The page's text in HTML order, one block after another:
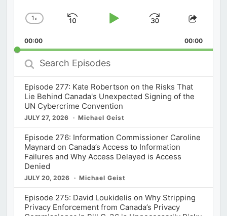
Change
Rate
1x
Skip
Play
Jump
Forward
Share
00:00 00:00
Search
Episodes
Episode 277: Kate Robertson on the Risks That
Lie Behind Canada's Unexpected Signing of the
UN Cybercrime Convention
JULY 27, 2026 Michael Geist
Episode 276: Information Commissioner Caroline
Maynard on Canada’s Access to Information
Failures and Why Access Delayed is Access
Denied
JULY 20, 2026 Michael Geist
Episode 275: David Loukidelis on Why Stripping
Privacy Enforcement from Canada’s Privacy